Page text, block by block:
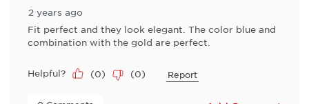
2 years ago
Fit perfect and they look elegant. The color blue and
combination with the gold are perfect.
Helpful? (0) (0) Report